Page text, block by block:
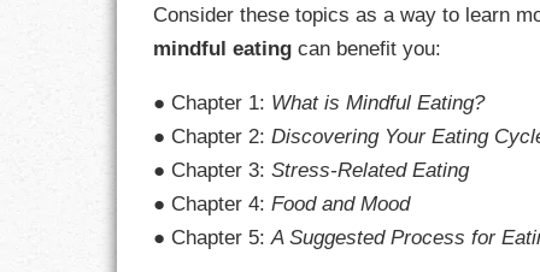
LEADERSHIP
Consider these topics as a way to learn
mindful eating can benefit you:
● Chapter 1: What is Mindful Eating?
● Chapter 2:Discovering Your Eating
● Chapter 3:Stress-Related Eating
● Chapter 4:Food and Mood
● Chapter 5:A Suggested Process for